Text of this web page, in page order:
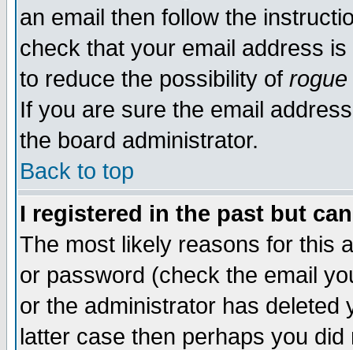
an email then follow the
check that your email address
to reduce the possibility of rogue
If you are sure the email
the board administrator.
Back to top
I registered in the past but
The most likely reasons for this
or password (check the email
or the administrator has
latter case then perhaps you